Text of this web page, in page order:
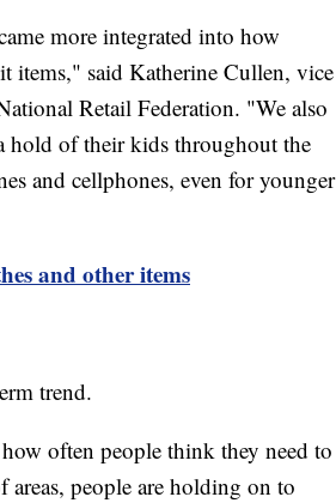
more integrated into how
items," said Katherine Cullen, vice
Retail Federation. "We also
hold of their kids throughout the
and cellphones, even for younger
and other items
trend.
often people think they need to
people are holding on to